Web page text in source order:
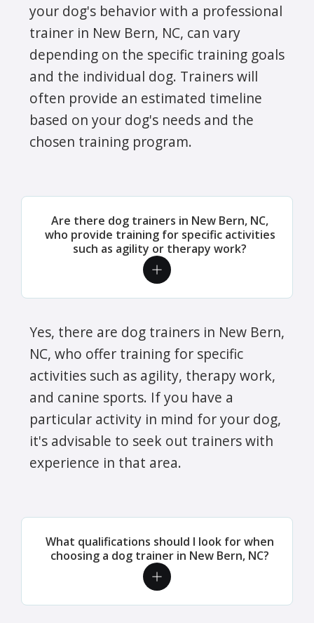
your dog's behavior with a professional
trainer in New Bern, NC, can vary
depending on the specific training goals
and the individual dog. Trainers will
often provide an estimated timeline
based on your dog's needs and the
chosen training program.
Are there dog trainers in New Bern, NC,
who provide training for specific activities
such as agility or therapy work?
Yes, there are dog trainers in New Bern,
NC, who offer training for specific
activities such as agility, therapy work,
and canine sports. If you have a
particular activity in mind for your dog,
it's advisable to seek out trainers with
experience in that area.
What qualifications should I look for when
choosing a dog trainer in New Bern, NC?